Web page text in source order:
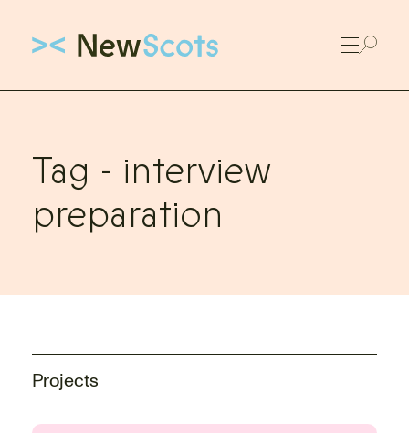
Link to New Scots homepage
Tag - interview
preparation
Projects